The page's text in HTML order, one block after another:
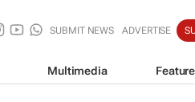
SUBMIT NEWS ADVERTISE
Multimedia